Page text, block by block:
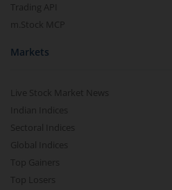
Trading API
m.Stock MCP
Markets
Live Stock Market News
Indian Indices
Sectoral Indices
Global Indices
Top Gainers
Top Losers